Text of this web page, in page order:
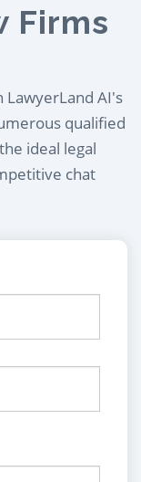
Firms
LawyerLand AI's
qualified
ideal legal
chat